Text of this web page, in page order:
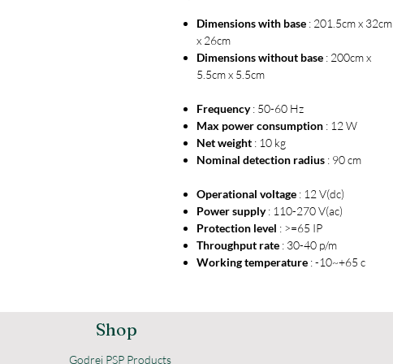
Dimensions with base : 201.5cm x 32cm
x 26cm
Dimensions without base : 200cm x
5.5cm x 5.5cm
Frequency: 50-60 Hz
Max power consumption : 12 W
Net weight : 10 kg
Nominal detection radius : 90 cm
Operational voltage : 12 V(dc)
Power supply: 110-270 V(ac)
Protection level : >=65 IP
Throughput rate : 30-40 p/m
Working temperature : -10~+65 c
Shop
Godrej PSP Products